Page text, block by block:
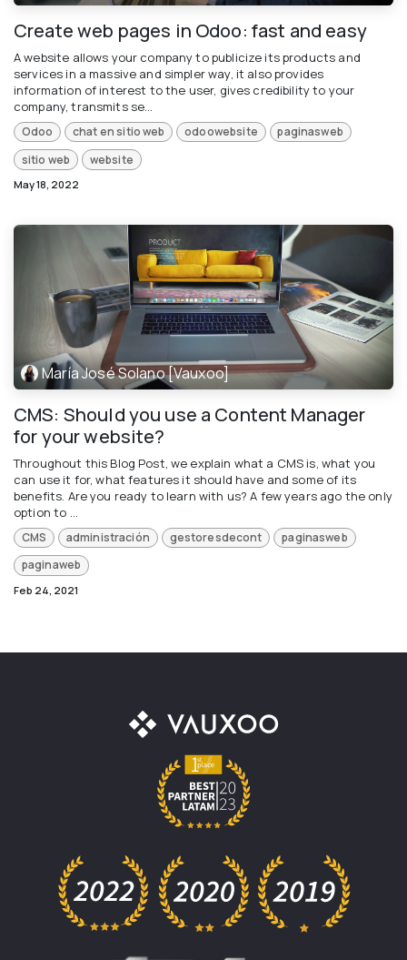
Create web pages in Odoo: fast and easy
A website allows your company to publicize its products and
services in a massive and simpler way, it also provides
information of interest to the user, gives credibility to your
company, transmits se...
Odoo chat en sitio web odoowebsite
paginasweb
sitio web
website
May 18, 2022
María José Solano [Vauxoo]
CMS: Should you use a Content Manager
for your website?
Throughout this Blog Post, we explain what a CMS is, what you
can use it for, what features it should have and some of its
benefits. Are you ready to learn with us? A few years ago the only
option to ...
CMS administración gestoresdecont
paginasweb
paginaweb
Feb 24, 2021